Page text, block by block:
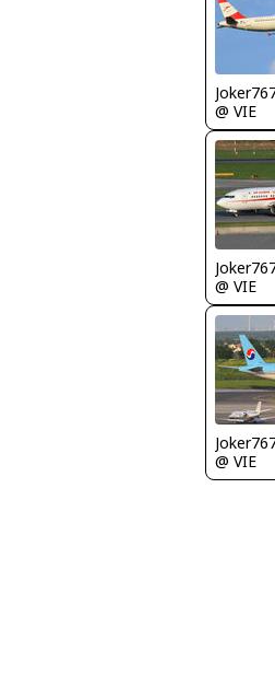
@ VIE
@ VIE
@ VIE